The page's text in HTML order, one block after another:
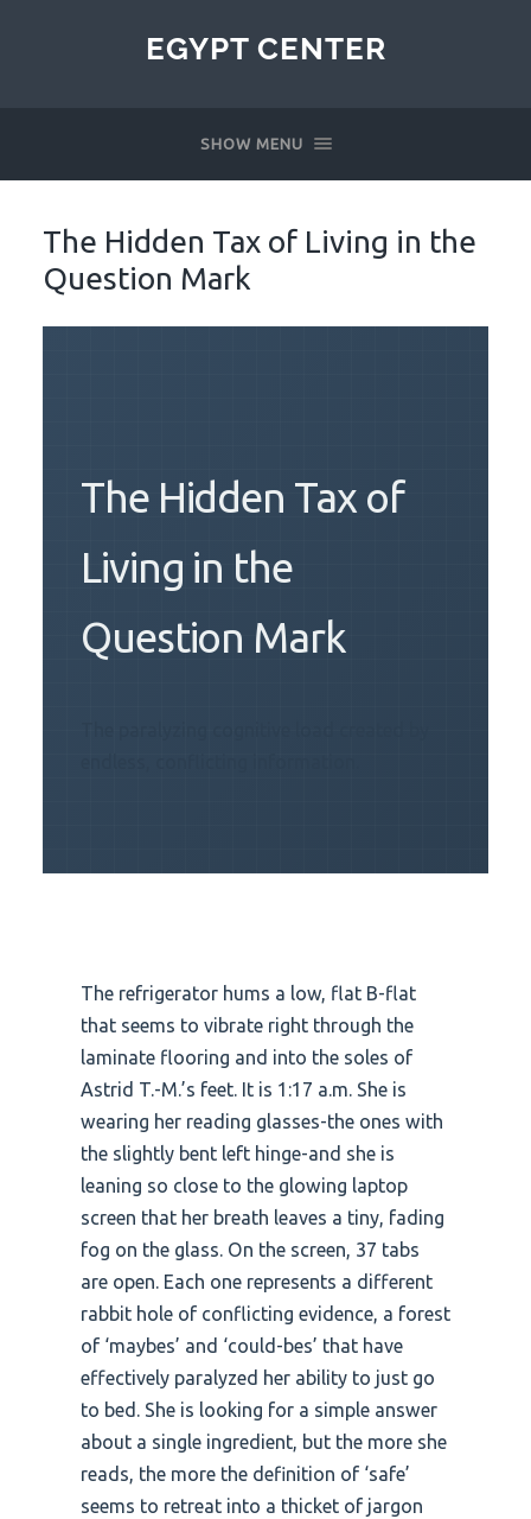
EGYPT CENTER
SHOW MENU
The Hidden Tax of Living in the
Question Mark
The Hidden Tax of
Living in the
Question Mark
The refrigerator hums a low, flat B-flat
that seems to vibrate right through the
laminate flooring and into the soles of
Astrid T.-M.’s feet. It is 1:17 a.m. She is
wearing her reading glasses-the ones with
the slightly bent left hinge-and she is
leaning so close to the glowing laptop
screen that her breath leaves a tiny, fading
fog on the glass. On the screen, 37 tabs
are open. Each one represents a different
rabbit hole of conflicting evidence, a forest
of ‘maybes’ and ‘could-bes’ that have
effectively paralyzed her ability to just go
to bed. She is looking for a simple answer
about a single ingredient, but the more she
reads, the more the definition of ‘safe’
seems to retreat into a thicket of jargon